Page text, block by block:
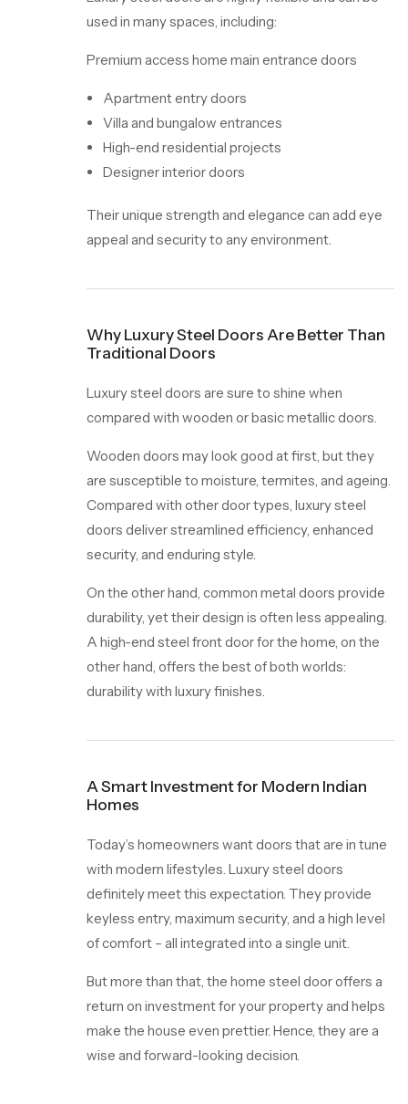
used in many spaces, including:
Premium access home main entrance doors
Apartment entry doors
Villa and bungalow entrances
High-end residential projects
Designer interior doors
Their unique strength and elegance can add eye
appeal and security to any environment.
Why Luxury Steel Doors Are Better Than
Traditional Doors
Luxury steel doors are sure to shine when
compared with wooden or basic metallic doors.
Wooden doors may look good at first, but they
are susceptible to moisture, termites, and ageing.
Compared with other door types, luxury steel
doors deliver streamlined efficiency, enhanced
security, and enduring style.
On the other hand, common metal doors provide
durability, yet their design is often less appealing.
A high-end steel front door for the home, on the
other hand, offers the best of both worlds:
durability with luxury finishes.
A Smart Investment for Modern Indian
Homes
Today’s homeowners want doors that are in tune
with modern lifestyles. Luxury steel doors
definitely meet this expectation. They provide
keyless entry, maximum security, and a high level
of comfort – all integrated into a single unit.
But more than that, the home steel door offers a
return on investment for your property and helps
make the house even prettier. Hence, they are a
wise and forward-looking decision.